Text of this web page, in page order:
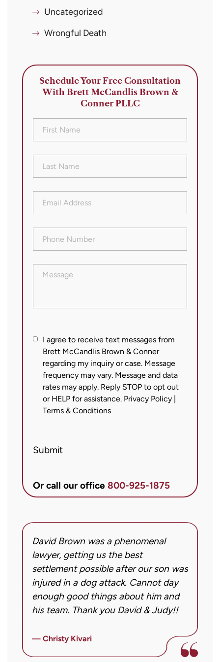
Uncategorized
Wrongful Death
Schedule Your Free Consultation
With Brett McCandlis Brown &
Conner PLLC
First
Name(Required)
Last
Name(Required)
Email
Address(Required)
Phone
Number(Required)
Message
I
agree
receive
text
messages
McCandlis
Conner
my
or
case.
Message
frequency
may
vary.
and
data
I agree to receive text messages from
Brett McCandlis Brown & Conner
regarding my inquiry or case. Message
frequency may vary. Message and data
rates may apply. Reply STOP to opt out
or HELP for assistance. Privacy Policy |
Terms & Conditions
Or call our office 800-925-1875
Submit
David Brown was a phenomenal
lawyer, getting us the best
settlement possible after our son was
injured in a dog attack. Cannot day
enough good things about him and
his team. Thank you David & Judy!!
— Christy Kivari